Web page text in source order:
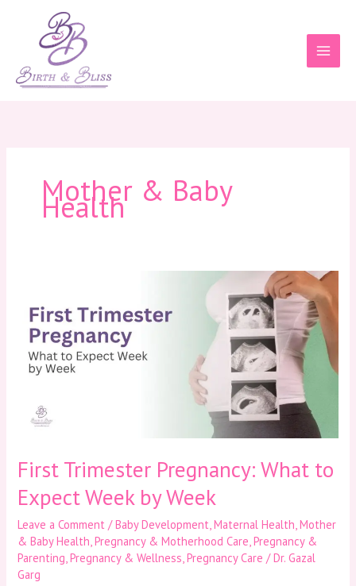
content
Mother & Baby
Health
First Trimester Pregnancy: What to
Expect Week by Week
Leave a Comment /Baby Development ,Maternal Health ,Mother
& Baby Health ,Pregnancy & Motherhood Care ,Pregnancy &
Parenting ,Pregnancy & Wellness ,Pregnancy Care /Dr. Gazal
Garg
Pregnancy:
What
Expect
Week
Week